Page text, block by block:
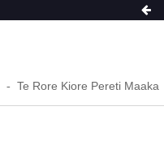
Te Rore Kiore Pereti Maaka